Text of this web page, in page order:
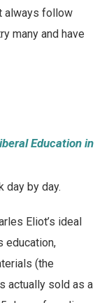
always follow
many and have
Education in
day by day.
Eliot’s ideal
education,
(the
actually sold as a